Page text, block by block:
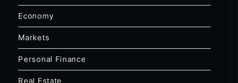
Economy
Markets
Personal Finance
Real Estate